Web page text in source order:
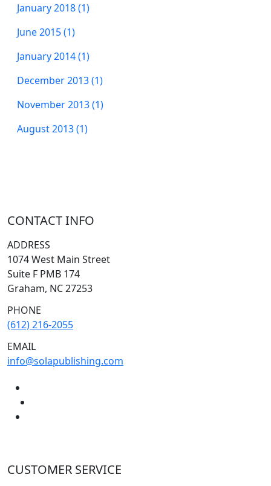
January 2018 (1)
June 2015 (1)
January 2014 (1)
December 2013 (1)
November 2013 (1)
August 2013 (1)
CONTACT INFO
ADDRESS
1074 West Main Street
Suite F PMB 174
Graham, NC 27253
PHONE
(612) 216-2055
EMAIL
info@solapublishing.com
CUSTOMER SERVICE